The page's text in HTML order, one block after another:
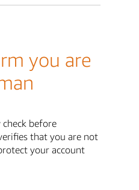
you are
before
that you are not
your account